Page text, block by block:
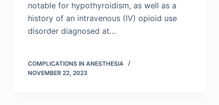
notable for hypothyroidism, as well as a
history of an intravenous (IV) opioid use
disorder diagnosed at…
COMPLICATIONS IN ANESTHESIA
NOVEMBER 22, 2023